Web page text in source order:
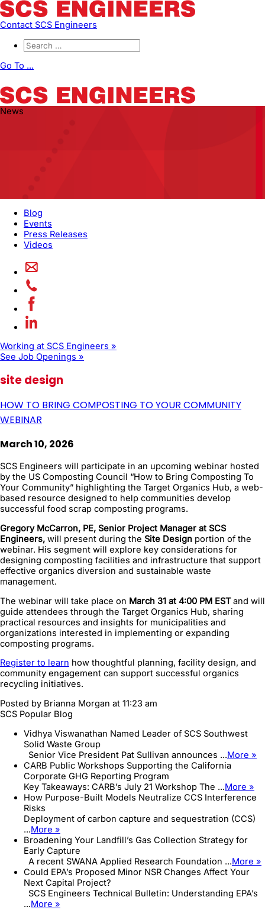
Contact SCS Engineers
Go To ...
News
Blog
Events
Press Releases
Videos
Working at SCS Engineers »
See Job Openings »
site design
HOW TO BRING COMPOSTING TO YOUR COMMUNITY
WEBINAR
March 10, 2026
SCS Engineers will participate in an upcoming webinar hosted
by the US Composting Council “How to Bring Composting To
Your Community” highlighting the Target Organics Hub, a web-
based resource designed to help communities develop
successful food scrap composting programs.
Gregory McCarron, PE, Senior Project Manager at SCS
Engineers, will present during the Site Design portion of the
webinar. His segment will explore key considerations for
designing composting facilities and infrastructure that support
effective organics diversion and sustainable waste
management.
The webinar will take place on March 31 at 4:00 PM ESTand will
guide attendees through the Target Organics Hub, sharing
practical resources and insights for municipalities and
organizations interested in implementing or expanding
composting programs.
Register to learn how thoughtful planning, facility design, and
community engagement can support successful organics
recycling initiatives.
Posted by Brianna Morgan at 11:23 am
SCS Popular Blog
Vidhya Viswanathan Named Leader of SCS Southwest
Solid Waste Group
Senior Vice President Pat Sullivan announces ...More »
CARB Public Workshops Supporting the California
Corporate GHG Reporting Program
Key Takeaways: CARB’s July 21 Workshop The ...More »
How Purpose-Built Models Neutralize CCS Interference
Risks
Deployment of carbon capture and sequestration (CCS)
...More »
Broadening Your Landfill’s Gas Collection Strategy for
Early Capture
A recent SWANA Applied Research Foundation ...More »
Could EPA’s Proposed Minor NSR Changes Affect Your
Next Capital Project?
SCS Engineers Technical Bulletin: Understanding EPA’s
...More »